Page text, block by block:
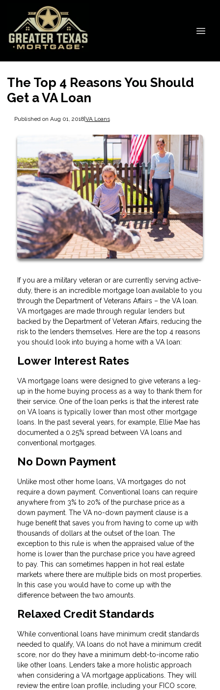
The Top 4 Reasons You Should
Get a VA Loan
Published on Aug 01, 2018|VA Loans
If you are a military veteran or are currently serving active-
duty, there is an incredible mortgage loan available to you
through the Department of Veterans Affairs – the VA loan.
VA mortgages are made through regular lenders but
backed by the Department of Veteran Affairs, reducing the
risk to the lenders themselves. Here are the top 4 reasons
you should look into buying a home with a VA loan:
Lower Interest Rates
VA mortgage loans were designed to give veterans a leg-
up in the home buying process as a way to thank them for
their service. One of the loan perks is that the interest rate
on VA loans is typically lower than most other mortgage
loans. In the past several years, for example, Ellie Mae has
documented a 0.25% spread between VA loans and
conventional mortgages.
No Down Payment
Unlike most other home loans, VA mortgages do not
require a down payment. Conventional loans can require
anywhere from 3% to 20% of the purchase price as a
down payment. The VA no-down payment clause is a
huge benefit that saves you from having to come up with
thousands of dollars at the outset of the loan. The
exception to this rule is when the appraised value of the
home is lower than the purchase price you have agreed
to pay. This can sometimes happen in hot real estate
markets where there are multiple bids on most properties.
In this case you would have to come up with the
difference between the two amounts.
Relaxed Credit Standards
While conventional loans have minimum credit standards
needed to qualify, VA loans do not have a minimum credit
score, nor do they have a minimum debt-to-income ratio
like other loans. Lenders take a more holistic approach
when considering a VA mortgage applications. They will
review the entire loan profile, including your FICO score,